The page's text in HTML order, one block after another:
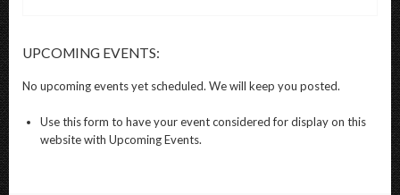
UPCOMING EVENTS:
No upcoming eventsyet scheduled. We will keep you posted.
Use thisform to have youreventconsidered for display on this
website with UpcomingEvents.